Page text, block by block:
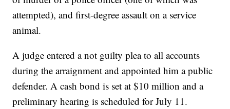
attempted), and first-degree assault on a service
animal.
A judge entered a not guilty plea to all accounts
during the arraignment and appointed him a public
defender. A cash bond is set at $10 million and a
preliminary hearing is scheduled for July 11.